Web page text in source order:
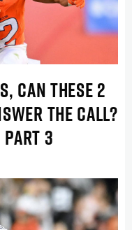
CAN THESE 2
THE CALL?
3